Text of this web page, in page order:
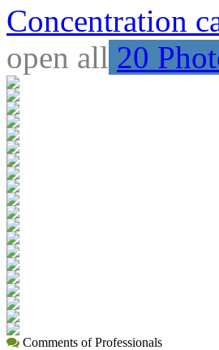
Concentration
open all 20
Comments of Professionals